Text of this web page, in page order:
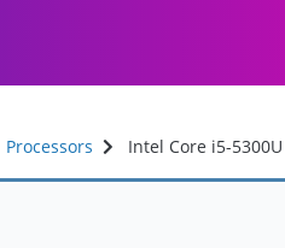
Processors Intel Core i5-5300U